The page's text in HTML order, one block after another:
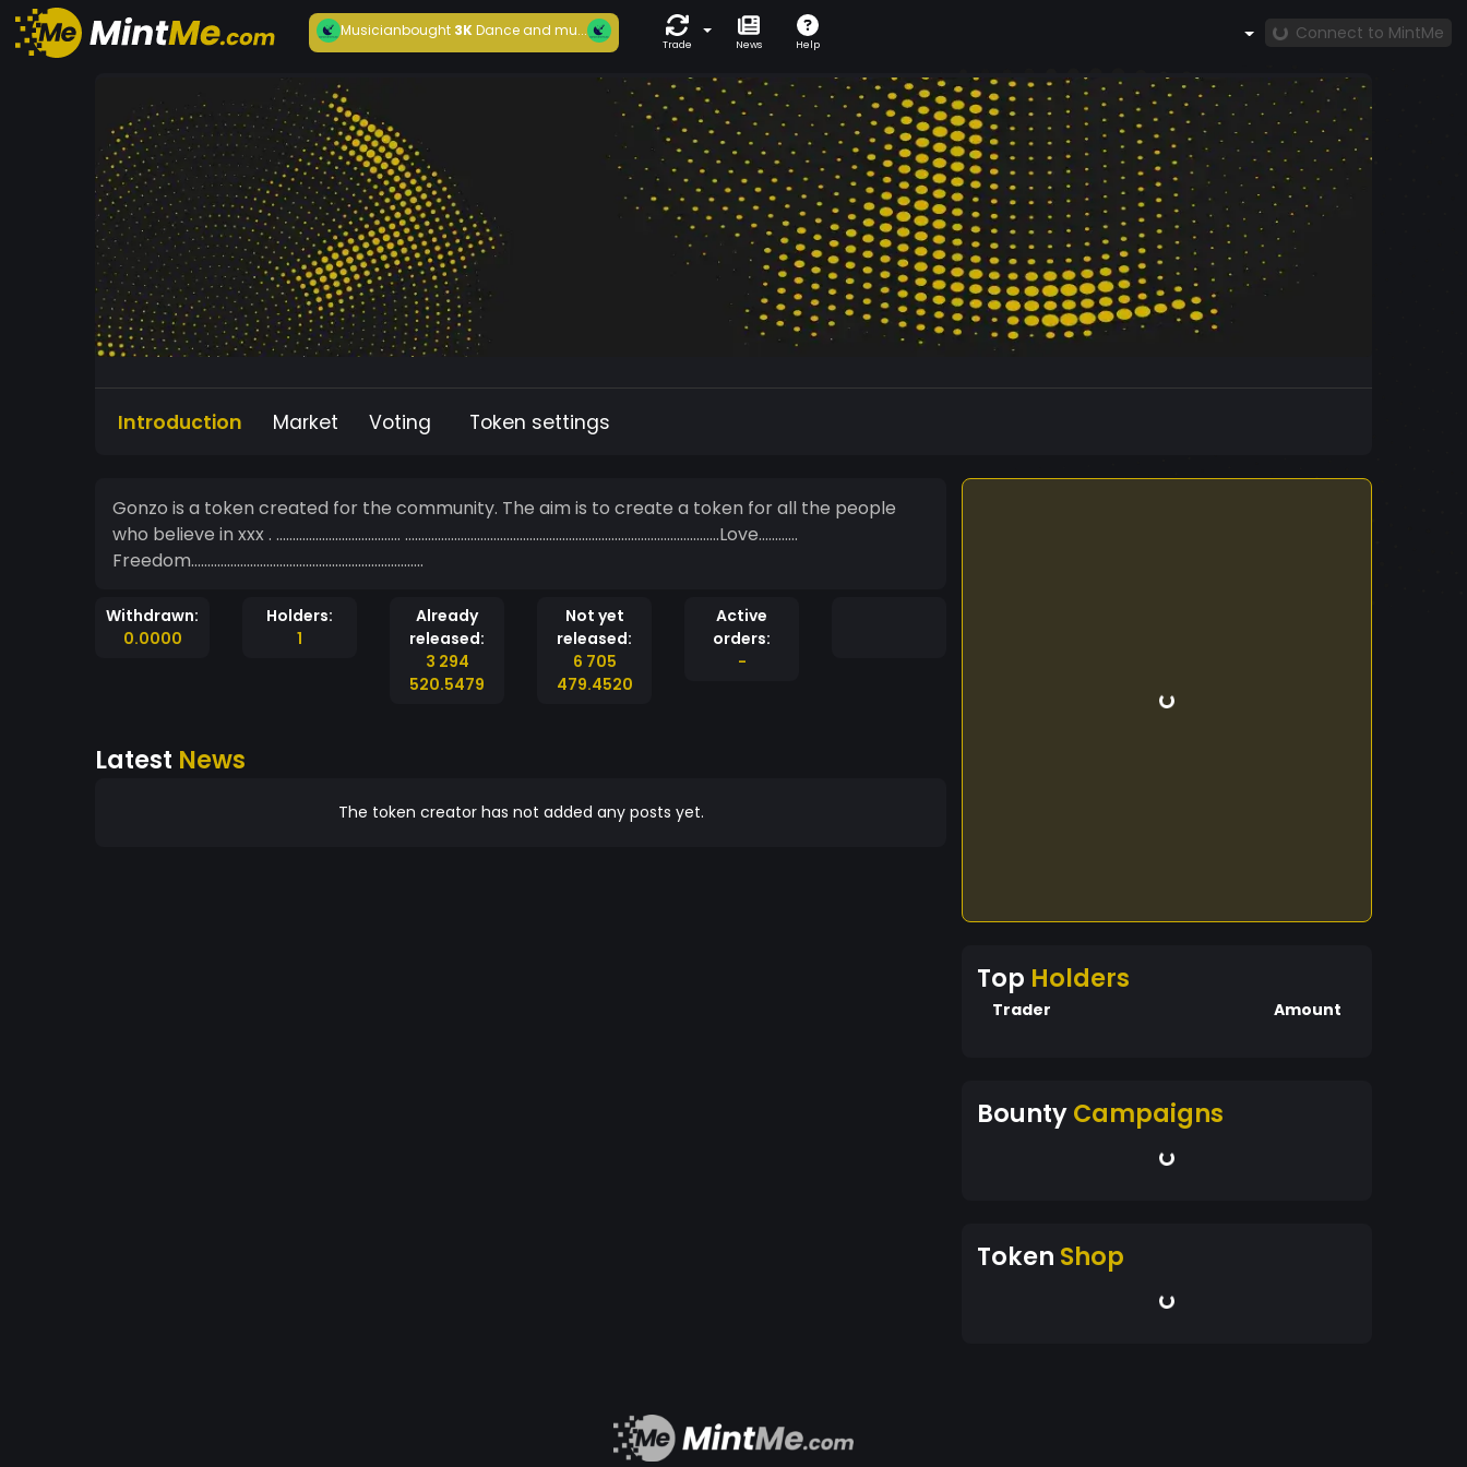
Musicianbought3KDance and mu...
Trade News Help
Connect to MintMe
Introduction Market Voting Token settings
Gonzo is a token created for the community. The aim is to create a token for all the people
who believe in xxx . ……………………………….. ……………………………………………………………………………………Love…………
Freedom……………………………………………………………..
Withdrawn:
0.0000
Holders:
1
Already
released:
3 294
520.5479
Not yet
released:
6 705
479.4520
Active
orders:
-
Latest News
The token creator has not added any posts yet.
Top Holders
Trader Amount
BountyCampaigns
Token Shop